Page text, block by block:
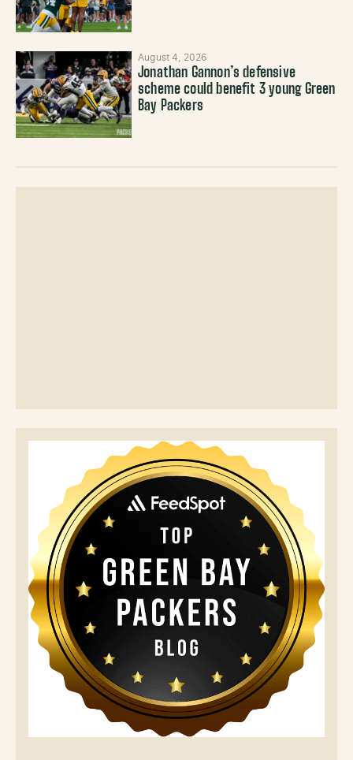
August 4, 2026
Jonathan Gannon’s defensive
scheme could benefit 3 young Green
Bay Packers